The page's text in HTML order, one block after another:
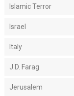
Islamic Terror
Israel
Italy
J.D. Farag
Jerusalem